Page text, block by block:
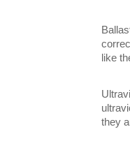
like
they